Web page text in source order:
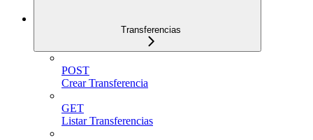
Transferencias
POST
Crear Transferencia
GET
Listar Transferencias